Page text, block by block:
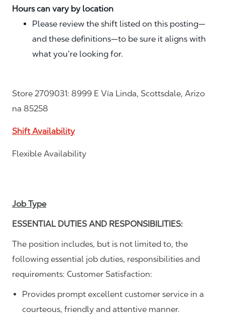
Hours can vary by location
Please review the shift listed on this posting—
and these definitions—to be sure it aligns with
what you’re looking for.
Store 2709031: 8999 E Vía Linda, Scottsdale, Arizo
na 85258
Shift Availability
Flexible Availability
Job Type
ESSENTIAL DUTIES AND RESPONSIBILITIES:
The position includes, but is not limited to, the
following essential job duties, responsibilities and
requirements: Customer Satisfaction:
Provides prompt excellent customer service in a
courteous, friendly and attentive manner.